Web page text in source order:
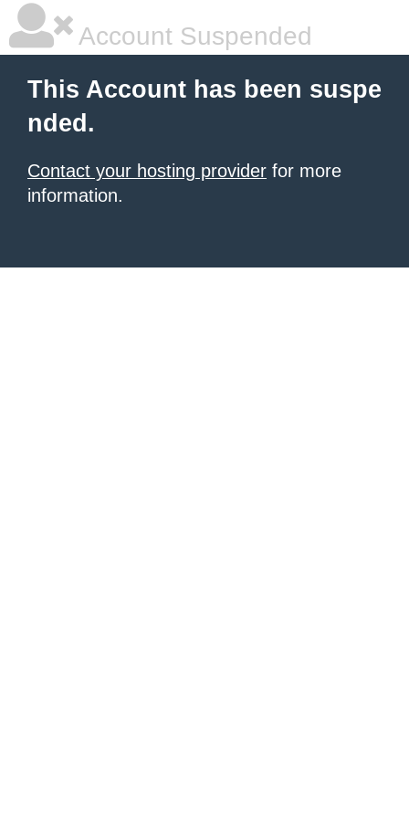
Account Suspended
This Account has been suspe
nded.
Contact your hosting provider for more
information.